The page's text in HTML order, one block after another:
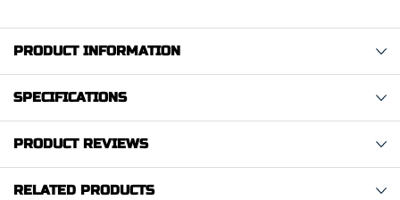
PRODUCT INFORMATION
SPECIFICATIONS
PRODUCT REVIEWS
RELATED PRODUCTS